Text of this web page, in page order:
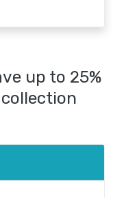
up to 25%